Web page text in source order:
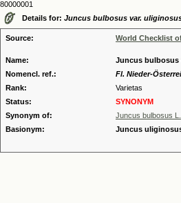
80000001
Details for: Juncus bulbosus var.
Source: World Checklist
Name:
Juncus bulbosus
Nomencl. ref.:
Fl. Nieder-
Rank:
Varietas
Status:
SYNONYM
Synonym of:
Juncus bulbosus L.
Basionym:
Juncus